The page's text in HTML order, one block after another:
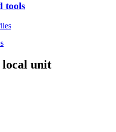
tools
local unit